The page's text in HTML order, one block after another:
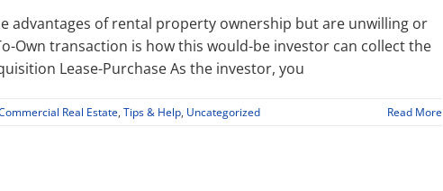
advantages of rental property ownership but are unwilling or
Own transaction is how this would-be investor can collect the
Lease-Purchase As the investor, you
Real Estate, Tips & Help, Uncategorized Read More